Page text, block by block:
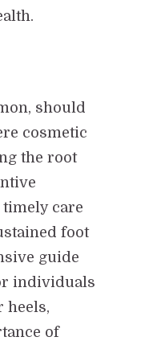
should
cosmetic
the root
timely care
foot
guide
individuals
heels,
of